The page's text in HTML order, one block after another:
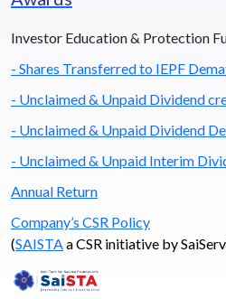
Investor Education & Protection
- Shares Transferred to IEPF
- Unclaimed & Unpaid Dividend
- Unclaimed & Unpaid Dividend
- Unclaimed & Unpaid Interim
Annual Return
Company’s CSR Policy
(SAISTA a CSR initiative by